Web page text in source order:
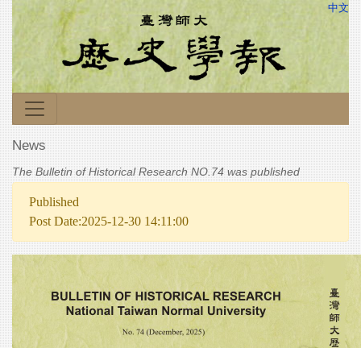
中文
News
The Bulletin of Historical Research NO.74 was published
Published
Post Date:2025-12-30 14:11:00